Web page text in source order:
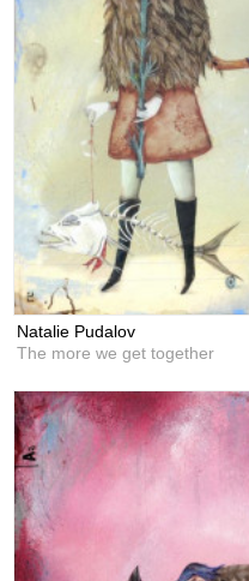
Natalie Pudalov
The more we get together